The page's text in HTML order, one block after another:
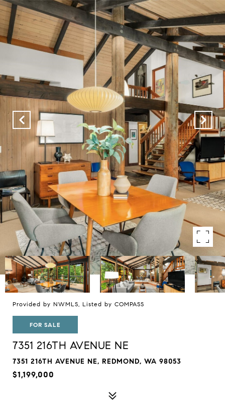
Provided by NWMLS, Listed by COMPASS
FOR SALE
7351 216TH AVENUE NE
7351 216TH AVENUE NE, REDMOND, WA 98053
$1,199,000